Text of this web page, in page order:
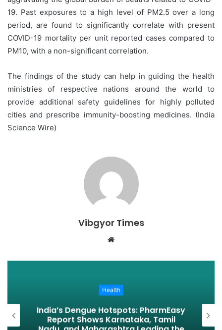
19. Past exposures to a high level of PM2.5 over a long
period, are found to significantly correlate with present
COVID-19 mortality per unit reported cases compared to
PM10, with a non-significant correlation.
The findings of the study can help in guiding the health
ministries of respective nations around the world to
provide additional safety guidelines for highly polluted
cities and prescribe immunity-boosting medicines. (India
Science Wire)
Vibgyor Times
b
i
t
e
Health
India’s Dengue Hotspots: PharmEasy
Report Shows Karnataka, Tamil